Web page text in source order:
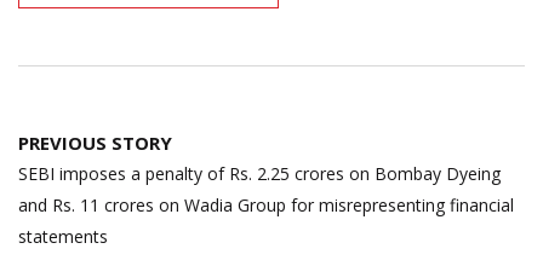
Post
navigation
PREVIOUS STORY
SEBI imposes a penalty of Rs. 2.25 crores on Bombay Dyeing
and Rs. 11 crores on Wadia Group for misrepresenting financial
statements